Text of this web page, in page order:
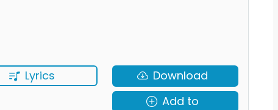
Lyrics
Download
Add to